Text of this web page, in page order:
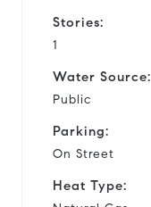
Stories:
1
Water Source:
Public
Parking:
On Street
Heat Type: